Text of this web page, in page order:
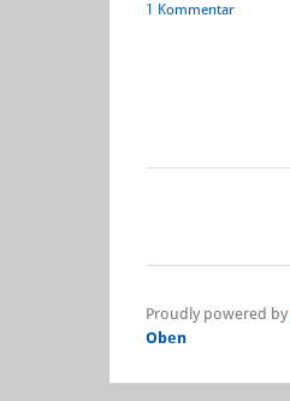
1 Kommentar
Proudly powered by
Oben